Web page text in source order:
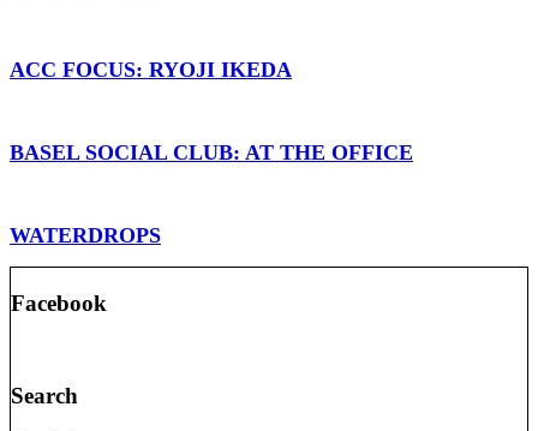
ACC FOCUS: RYOJI IKEDA
BASEL SOCIAL CLUB: AT THE OFFICE
WATERDROPS
Facebook
Search